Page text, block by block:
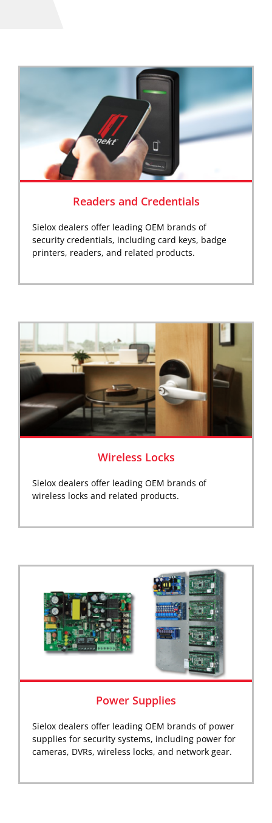
Readers and Credentials
Sielox dealers offer leading OEM brands of
security credentials, including card keys, badge
printers, readers, and related products.
Wireless Locks
Sielox dealers offer leading OEM brands of
wireless locks and related products.
Power Supplies
Sielox dealers offer leading OEM brands of power
supplies for security systems, including power for
cameras, DVRs, wireless locks, and network gear.